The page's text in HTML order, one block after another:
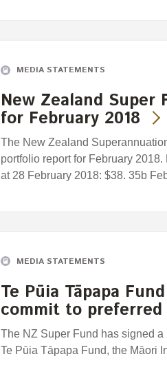
MEDIA STATEMENTS
New Zealand Super
for February 2018
The New Zealand
portfolio report for February
at 28 February 2018: $38. 35b
MEDIA STATEMENTS
Te Pūia Tāpapa
commit to
The NZ Super Fund has signed
Te Pūia Tāpapa Fund, the Māori